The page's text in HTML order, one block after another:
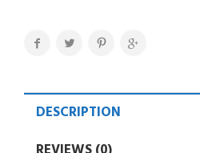
DESCRIPTION